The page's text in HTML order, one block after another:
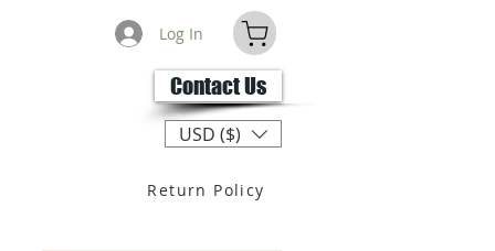
Log In
Contact Us
USD ($)
Return Policy